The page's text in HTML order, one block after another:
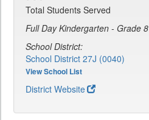
Total Students Served
Full Day Kindergarten - Grade 8
School District:
School District 27J (0040)
View School List
District Website